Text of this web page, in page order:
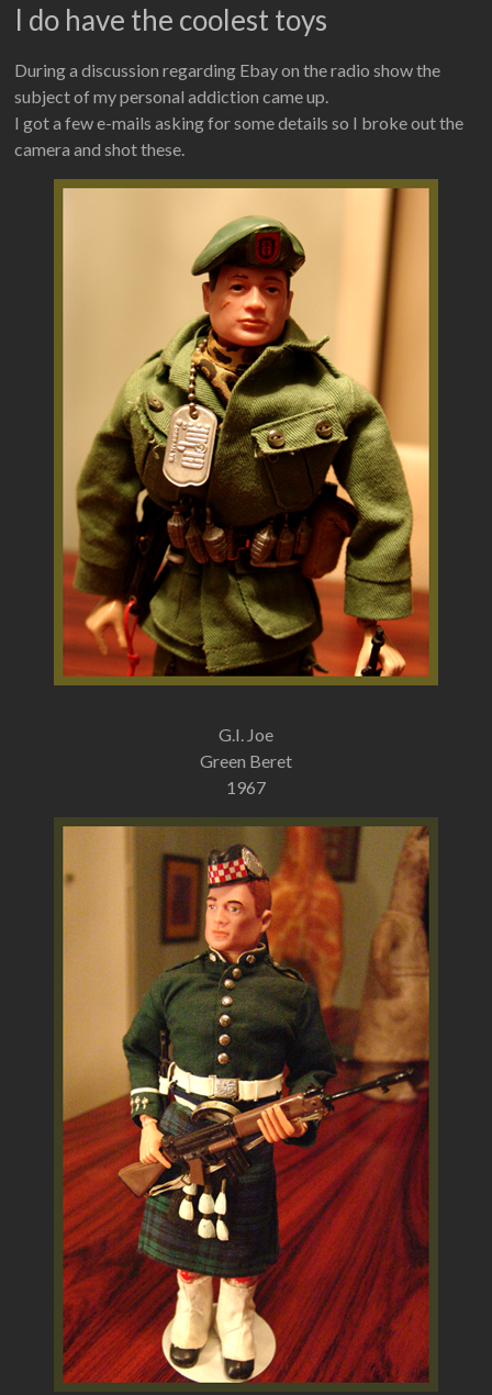
I do have the coolest toys
During a discussion regarding Ebay on the radio show the
subject of my personal addiction came up.
I got a few e-mails asking for some details so I broke out the
camera and shot these.
G.I. Joe
Green Beret
1967